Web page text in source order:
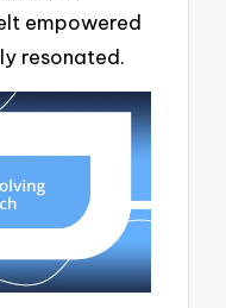
empowered
resonated.